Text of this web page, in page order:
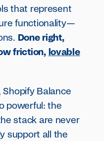
that represent
functionality—
Done right,
friction, lovable
Shopify Balance
powerful: the
stack are never
support all the